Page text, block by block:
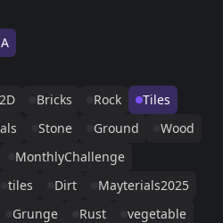
2D Bricks Rock
Tiles
Stone Ground
Wood
MonthlyChallenge
tiles Dirt
Mayterials2025
Grunge Rust vegetable